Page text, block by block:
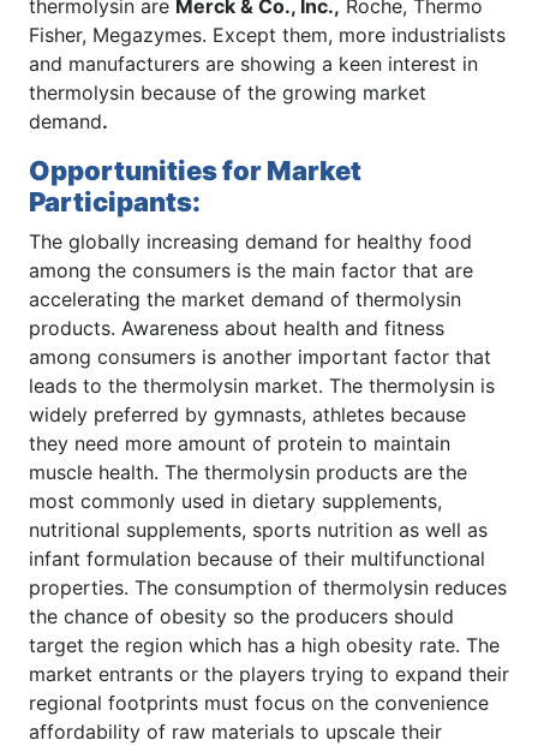
thermolysin are Merck & Co., Inc., Roche, Thermo
Fisher, Megazymes. Except them, more industrialists
and manufacturers are showing a keen interest in
thermolysin because of the growing market
demand.
Opportunities for Market
Participants:
The globally increasing demand for healthy food
among the consumers is the main factor that are
accelerating the market demand of thermolysin
products. Awareness about health and fitness
among consumers is another important factor that
leads to the thermolysin market. The thermolysin is
widely preferred by gymnasts, athletes because
they need more amount of protein to maintain
muscle health. The thermolysin products are the
most commonly used in dietary supplements,
nutritional supplements, sports nutrition as well as
infant formulation because of their multifunctional
properties. The consumption of thermolysin reduces
the chance of obesity so the producers should
target the region which has a high obesity rate. The
market entrants or the players trying to expand their
regional footprints must focus on the convenience
affordability of raw materials to upscale their